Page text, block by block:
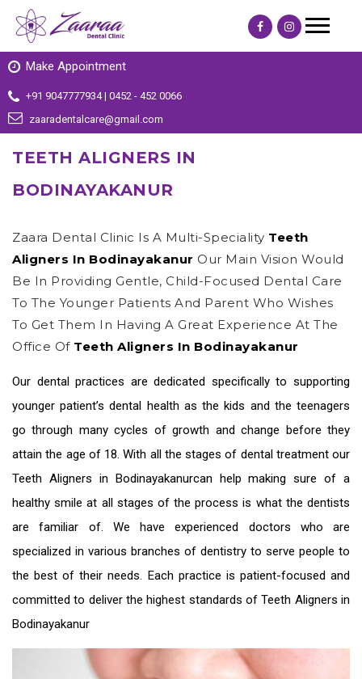
Make Appointment
+91 9047777934 | 0452 - 452 0066
zaaradentalcare@gmail.com
TEETH ALIGNERS IN
BODINAYAKANUR
Zaara Dental Clinic Is A Multi-Speciality Teeth
Aligners In Bodinayakanur Our Main Vision Would
Be In Providing Gentle, Child-Focused Dental Care
To The Younger Patients And Parent Who Wishes
To Get Them In Having A Great Experience At The
Office Of Teeth Aligners In Bodinayakanur
Our dental practices are dedicated specifically to supporting
younger patient’s dental health as the kids and the teenagers
go through many cycles of growth and change before they
attain the age of 18. With all the stages of dental treatment our
Teeth Aligners in Bodinayakanurcan help making sure of a
healthy smile at all stages of the process is what the dentists
are familiar of. We have experienced doctors who are
specialized in various branches of dentistry to serve people to
the best of their needs. Each practice is patient-focused and
committed to deliver the highest standards ofTeeth Aligners in
Bodinayakanur